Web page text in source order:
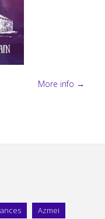
More info →
Azmei